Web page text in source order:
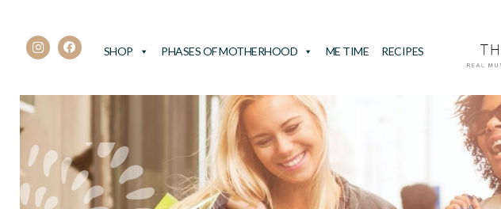
SHOP PHASES OF MOTHERHOOD ME TIME RECIPES